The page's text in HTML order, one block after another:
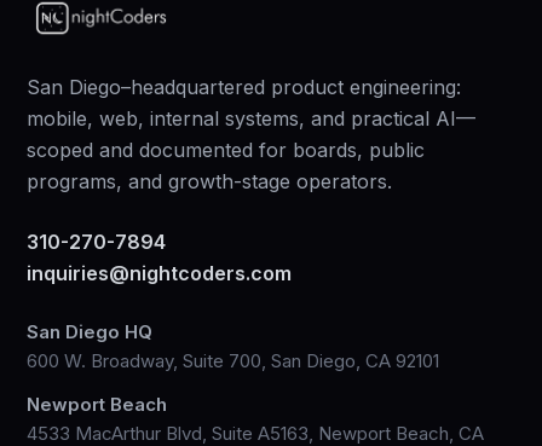
San Diego–headquartered product engineering:
mobile, web, internal systems, and practical AI—
scoped and documented for boards, public
programs, and growth-stage operators.
310-270-7894
inquiries@nightcoders.com
San Diego HQ
600 W. Broadway, Suite 700, San Diego, CA 92101
Newport Beach
4533 MacArthur Blvd, Suite A5163, Newport Beach, CA